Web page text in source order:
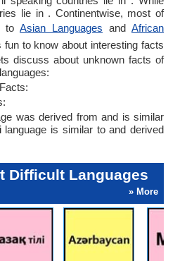
lie in . Continentwise, most of
to Asian Languages and African
fun to know about interesting facts
discuss about unknown facts of
was derived from and is similar
language is similar to and derived
Difficult Languages
» More